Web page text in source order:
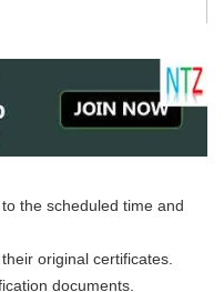
the scheduled time and
original certificates.
documents.